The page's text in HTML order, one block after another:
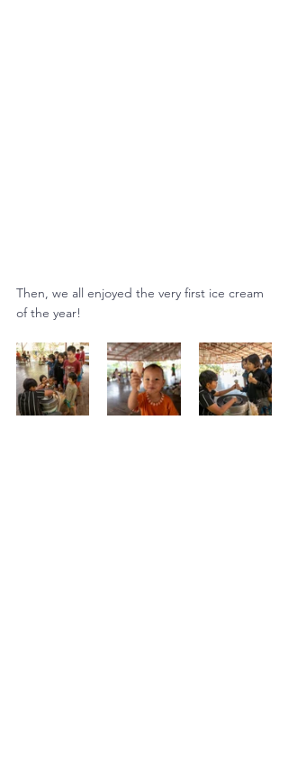
Then, we all enjoyed the very first ice cream
of the year!